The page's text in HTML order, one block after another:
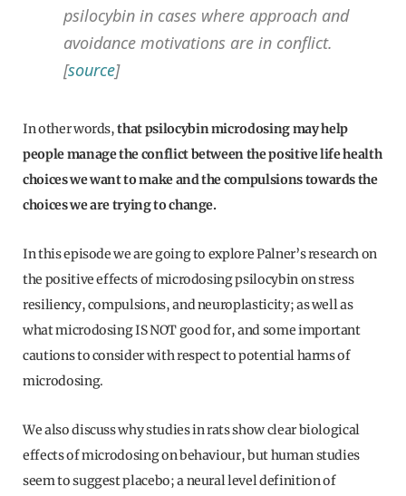
psilocybin in cases where approach and
avoidance motivations are in conflict.
[source]
In other words,that psilocybin microdosing may help
people manage the conflict between the positive life health
choices we want to make and the compulsions towards the
choices we are trying to change.
In this episode we are going to explore Palner’s research on
the positive effects of microdosing psilocybin on stress
resiliency, compulsions, and neuroplasticity; as well as
what microdosing IS NOT good for, and some important
cautions to consider with respect to potential harms of
microdosing.
We also discuss why studies in rats show clear biological
effects of microdosing on behaviour, but human studies
seem to suggest placebo; a neural level definition of